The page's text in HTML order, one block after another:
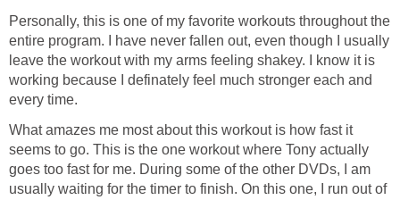
Personally, this is one of my favorite workouts throughout the
entire program. I have never fallen out, even though I usually
leave the workout with my arms feeling shakey. I know it is
working because I definately feel much stronger each and
every time.
What amazes me most about this workout is how fast it
seems to go. This is the one workout where Tony actually
goes too fast for me. During some of the other DVDs, I am
usually waiting for the timer to finish. On this one, I run out of